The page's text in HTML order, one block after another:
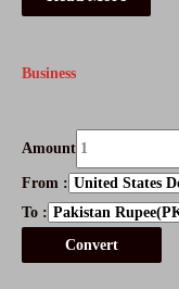
Business
Amount
From :
To :
Convert